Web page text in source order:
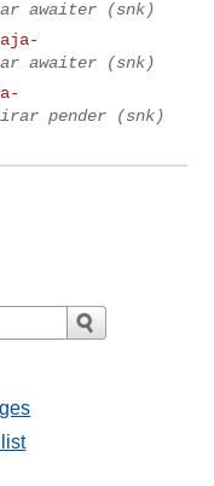
awaiter (snk)
awaiter (snk)
pender (snk)